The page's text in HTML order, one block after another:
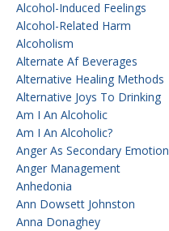
Alcohol-Induced Feelings
Alcohol-Related Harm
Alcoholism
Alternate Af Beverages
Alternative Healing Methods
Alternative Joys To Drinking
Am I An Alcoholic
Am I An Alcoholic?
Anger As Secondary Emotion
Anger Management
Anhedonia
Ann Dowsett Johnston
Anna Donaghey